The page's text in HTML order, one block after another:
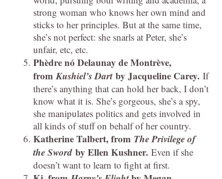
strong woman who knows her own mind and
sticks to her principles. But at the same time,
she’s not perfect: she snarls at Peter, she’s
unfair, etc, etc.
Phèdre nó Delaunay de Montrève,
fromKushiel’s Dartby Jacqueline Carey. If
there’s anything that can hold her back, I don’t
know what it is. She’s gorgeous, she’s a spy,
she manipulates politics and gets involved in
all kinds of stuff on behalf of her country.
Katherine Talbert, from The Privilege of
the Sword by Ellen Kushner. Even if she
doesn’t want to learn to fight at first.